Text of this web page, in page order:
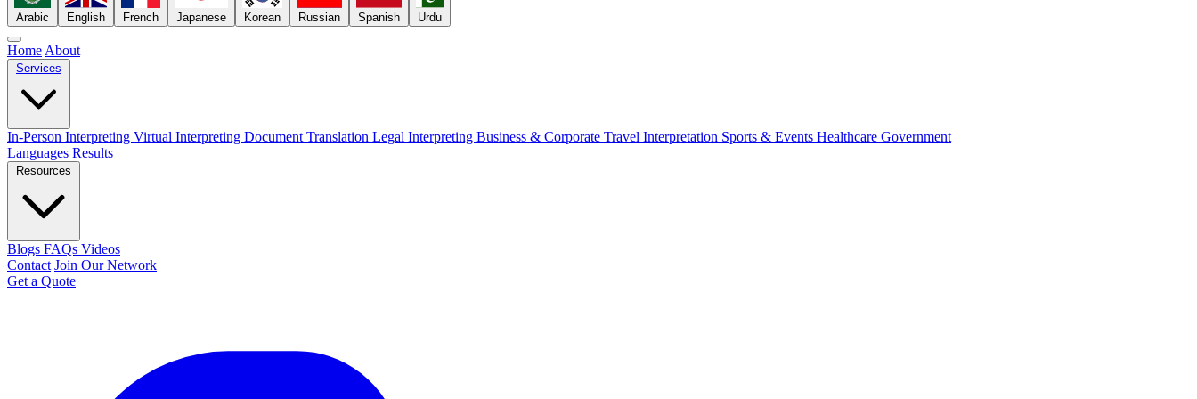
Arabic English French Japanese Korean Russian Spanish Urdu
Home About
Services
In-Person Interpreting Virtual Interpreting Document Translation Legal Interpreting Business & Corporate Travel Interpretation Sports & Events Healthcare Government
Languages Results
Resources
Blogs FAQs Videos
Contact Join Our Network
Get a Quote